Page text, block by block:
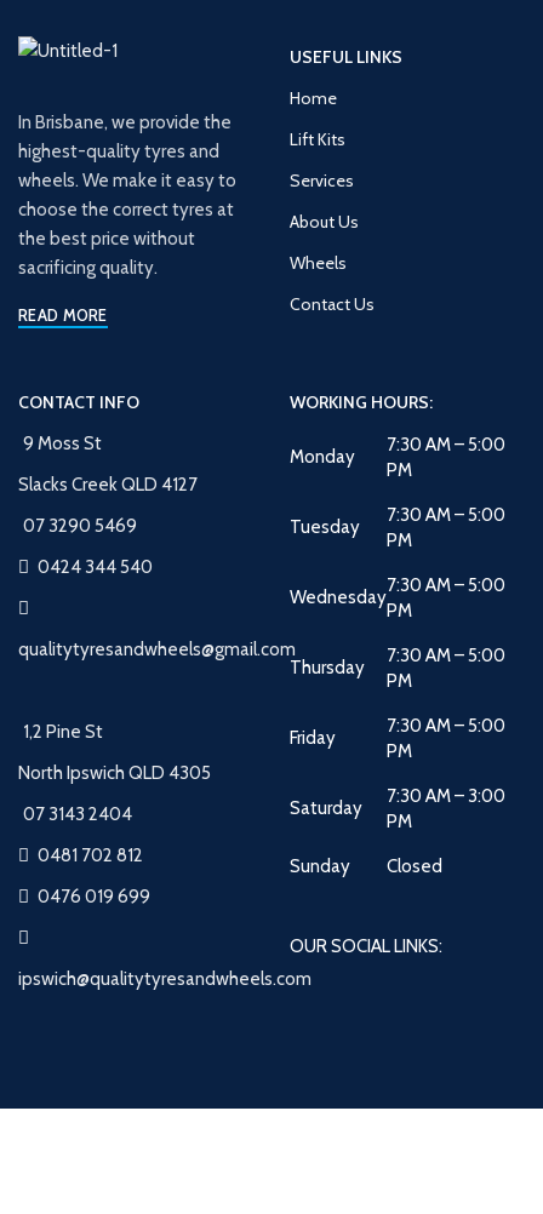
In Brisbane, we provide the
highest-quality tyres and
wheels. We make it easy to
choose the correct tyres at
the best price without
sacrificing quality.
READ MORE
USEFUL LINKS
Home
Lift Kits
Services
About Us
Wheels
Contact Us
CONTACT INFO
9 Moss St
Slacks Creek QLD 4127
07 3290 5469
0424 344 540
qualitytyresandwheels@gmail.com
1,2 Pine St
North Ipswich QLD 4305
07 3143 2404
0481 702 812
0476 019 699
ipswich@qualitytyresandwheels.com
WORKING HOURS:
Monday
7:30 AM – 5:00
PM
Tuesday
7:30 AM – 5:00
PM
Wednesday
7:30 AM – 5:00
PM
Thursday
7:30 AM – 5:00
PM
Friday
7:30 AM – 5:00
PM
Saturday
7:30 AM – 3:00
PM
Sunday Closed
OUR SOCIAL LINKS: